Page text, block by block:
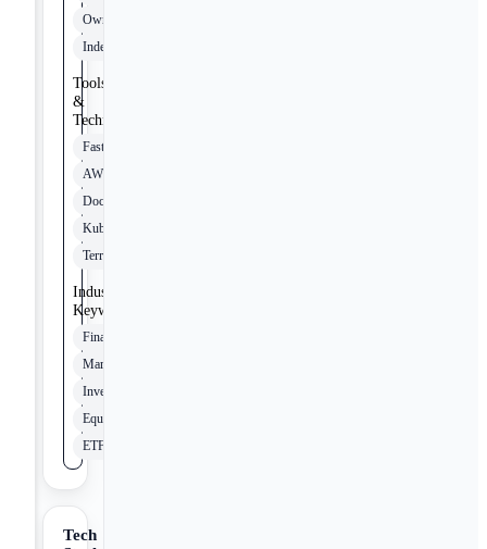
Ownership
Independence
Tools
&
Technologies
FastAPI
AWS
Docker
Kubernetes
Terraform
Industry
Keywords
Finance
Markets
Investing
Equities
ETFs
Tech